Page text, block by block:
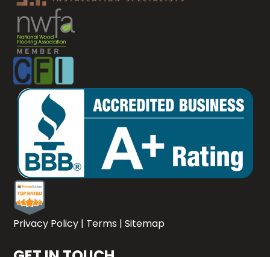
Privacy Policy | Terms |Sitemap